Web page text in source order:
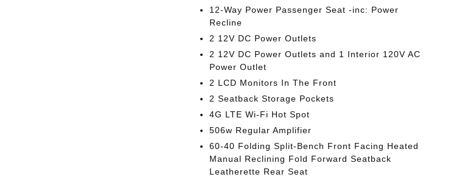
12-Way Power Passenger Seat -inc: Power
Recline
2 12V DC Power Outlets
2 12V DC Power Outlets and 1 Interior 120V AC
Power Outlet
2 LCD Monitors In The Front
2 Seatback Storage Pockets
4G LTE Wi-Fi Hot Spot
506w Regular Amplifier
60-40 Folding Split-Bench Front Facing Heated
Manual Reclining Fold Forward Seatback
Leatherette Rear Seat